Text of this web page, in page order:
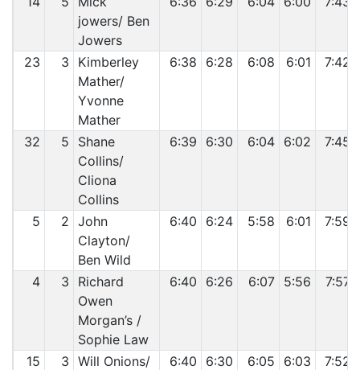
jowers/ Ben
Jowers
23 3
Kimberley
Mather/
Yvonne
Mather
6:38 6:28 6:08 6:01 7:42
32 5
Shane
Collins/
Cliona
Collins
6:39 6:30 6:04 6:02 7:45
5 2 John
Clayton/
Ben Wild
6:40 6:24 5:58 6:01 7:59
4 3
Richard
Owen
Morgan’s /
Sophie Law
6:40 6:26 6:07 5:56 7:57
15 3 Will Onions/
6:40 6:30 6:05 6:03 7:52